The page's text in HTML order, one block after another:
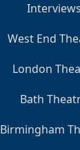
Interviews
West End
London
Bath
Birmingham